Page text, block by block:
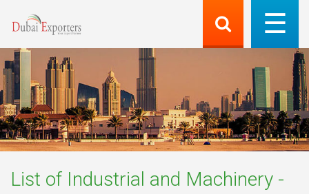
List of Industrial and Machinery -